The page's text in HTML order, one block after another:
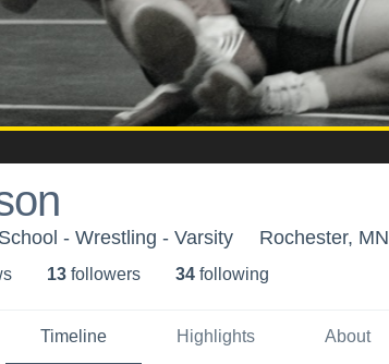
- Wrestling - Varsity Rochester, MN
s 13 followers 34 following
Timeline Highlights About